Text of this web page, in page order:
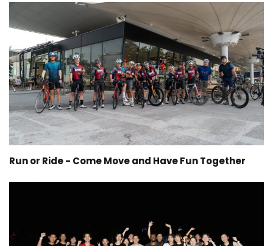
Run or Ride - Come Move and Have Fun Together